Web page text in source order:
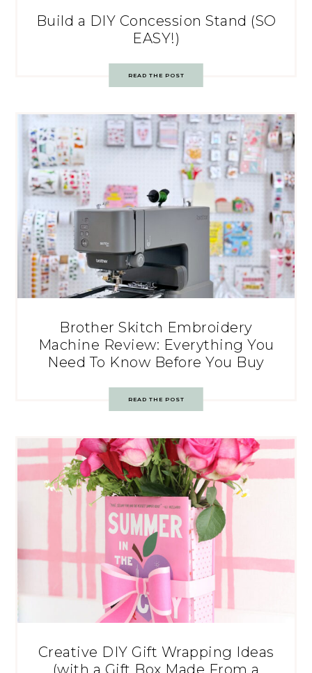
Build a DIY Concession Stand (SO
EASY!)
READ THE POST
Brother Skitch Embroidery
Machine Review: Everything You
Need To Know Before You Buy
READ THE POST
Creative DIY Gift Wrapping Ideas
(with a Gift Box Made From a